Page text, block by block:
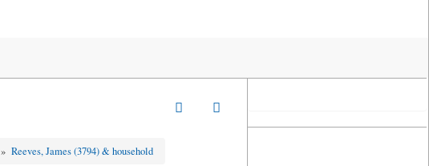
»Reeves, James (3794) & household